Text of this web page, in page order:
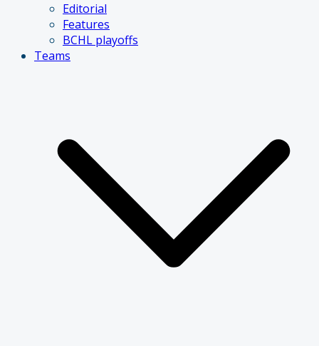
Editorial
Features
BCHL playoffs
Teams